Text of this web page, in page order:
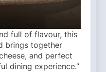
full of flavour, this
brings together
and perfect
dining experience.”